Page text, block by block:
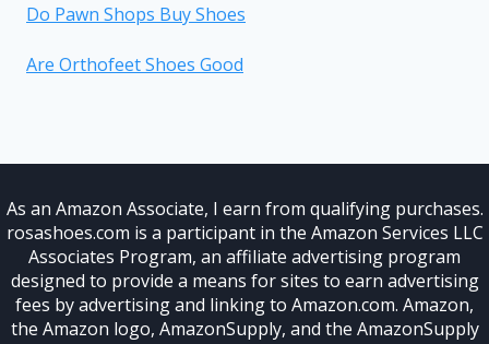
Do Pawn Shops Buy Shoes
Are Orthofeet Shoes Good
As an Amazon Associate, I earn from qualifying purchases.
rosashoes.com is a participant in the Amazon Services LLC
Associates Program, an affiliate advertising program
designed to provide a means for sites to earn advertising
fees by advertising and linking to Amazon.com. Amazon,
the Amazon logo, AmazonSupply, and the AmazonSupply